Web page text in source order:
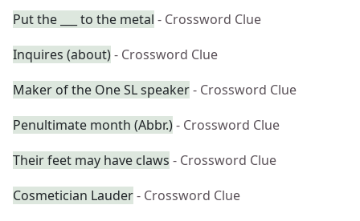
Put the ___ to the metal - Crossword Clue
Inquires (about)- Crossword Clue
Maker of the One SL speaker- Crossword Clue
Penultimate month (Abbr.)- Crossword Clue
Their feet may have claws - Crossword Clue
Cosmetician Lauder- Crossword Clue